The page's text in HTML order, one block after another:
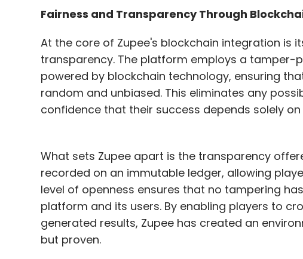
has established itself as one of India's largest
platform's success goes beyond mere
of gaming enthusiasts who not only enjoy the
their cultural roots. By offering both free and
flexibility to its users while maintaining a strong
Zupee stands as a shining example of how
preserve Indian cultural traditions while
shaping the future of gaming in India – it is
Indians, for Indians.
No Techcircle journalist was involved in the
Fairness and Transparency Through
At the core of Zupee's blockchain integration is
transparency. The platform employs a tamper-
powered by blockchain technology, ensuring
random and unbiased. This eliminates any
confidence that their success depends solely on
What sets Zupee apart is the transparency
recorded on an immutable ledger, allowing
level of openness ensures that no tampering
platform and its users. By enabling players to
generated results, Zupee has created an
but proven.